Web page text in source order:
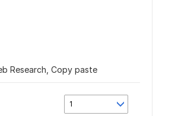
Research, Copy paste
1